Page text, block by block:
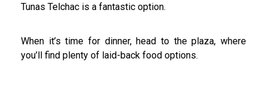
Tunas Telchac is a fantastic option.
When it’s time for dinner, head to the plaza, where
you’ll find plenty of laid-back food options.